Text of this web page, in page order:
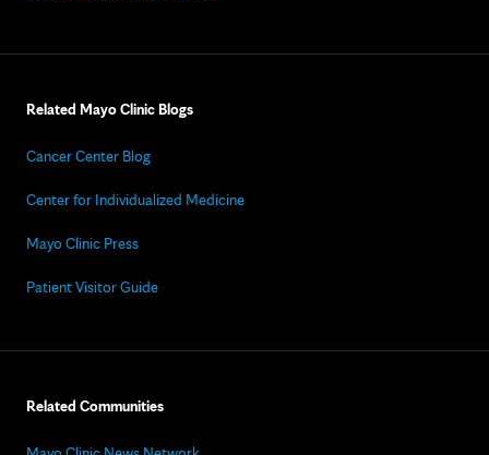
Related Mayo Clinic Blogs
Cancer Center Blog
Center for Individualized Medicine
Mayo Clinic Press
Patient Visitor Guide
Related Communities